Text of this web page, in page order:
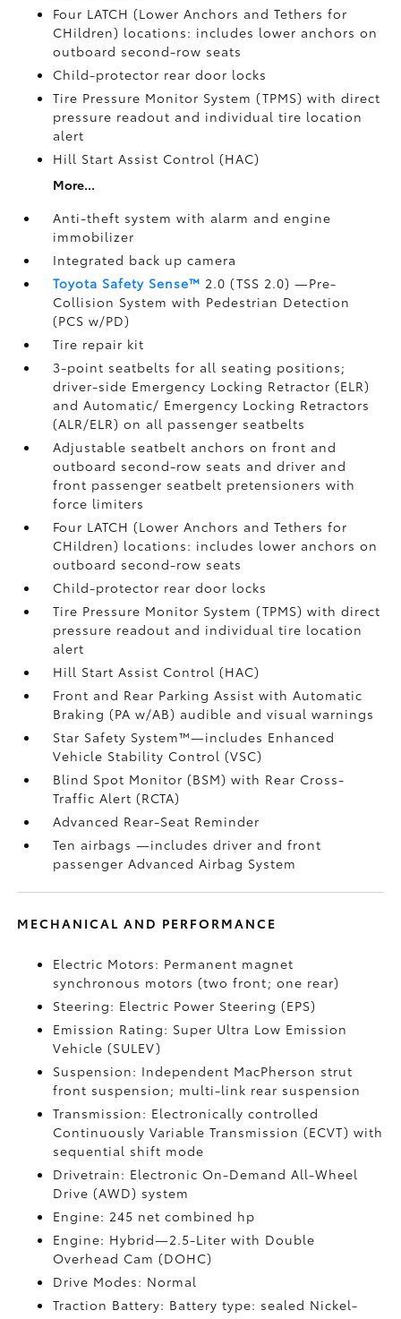
Four LATCH (Lower Anchors and Tethers for
CHildren) locations: includes lower anchors on
outboard second-row seats
Child-protector rear door locks
Tire Pressure Monitor System (TPMS)with direct
pressure readout and individual tire location
alert
Hill Start Assist Control (HAC)
More...
Anti-theft system with alarm and engine
immobilizer
Integrated back up camera
Toyota Safety Sense™ 2.0 (TSS 2.0)—Pre-
Collision System with Pedestrian Detection
(PCS w/PD)
Tire repair kit
3-point seatbelts for all seating positions;
driver-side Emergency Locking Retractor (ELR)
and Automatic/ Emergency Locking Retractors
(ALR/ELR) on all passenger seatbelts
Adjustable seatbelt anchors on front and
outboard second-row seats and driver and
front passenger seatbelt pretensioners with
force limiters
Four LATCH (Lower Anchors and Tethers for
CHildren) locations: includes lower anchors on
outboard second-row seats
Child-protector rear door locks
Tire Pressure Monitor System (TPMS)with direct
pressure readout and individual tire location
alert
Hill Start Assist Control (HAC)
Front and Rear Parking Assist with Automatic
Braking (PA w/AB) audible and visual warnings
Star Safety System™—includes Enhanced
Vehicle Stability Control (VSC)
Blind Spot Monitor (BSM)with Rear Cross-
Traffic Alert (RCTA)
Advanced Rear-Seat Reminder
Ten airbags—includes driver and front
passenger Advanced Airbag System
MECHANICAL AND PERFORMANCE
Electric Motors: Permanent magnet
synchronous motors (two front; one rear)
Steering: Electric Power Steering (EPS)
Emission Rating: Super Ultra Low Emission
Vehicle (SULEV)
Suspension: Independent MacPherson strut
front suspension; multi-link rear suspension
Transmission: Electronically controlled
Continuously Variable Transmission (ECVT) with
sequential shift mode
Drivetrain: Electronic On-Demand All-Wheel
Drive (AWD) system
Engine: 245 net combined hp
Engine: Hybrid—2.5-Liter with Double
Overhead Cam (DOHC)
Drive Modes: Normal
Traction Battery: Battery type: sealed Nickel-